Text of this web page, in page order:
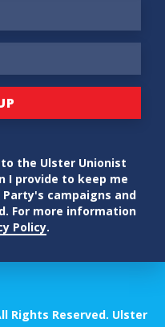
the Ulster Unionist
I provide to keep me
campaigns and
For more information
Policy.
Rights Reserved. Ulster